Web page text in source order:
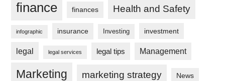
finance finances Health and Safety
infographic insurance Investing investment
legal legal services legal tips Management
Marketing marketing strategy News